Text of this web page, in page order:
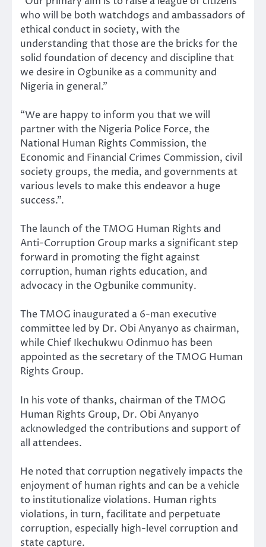
who will be both watchdogs and ambassadors of
ethical conduct in society, with the
understanding that those are the bricks for the
solid foundation of decency and discipline that
we desire in Ogbunike as a community and
Nigeria in general.”
“We are happy to inform you that we will
partner with the Nigeria Police Force, the
National Human Rights Commission, the
Economic and Financial Crimes Commission, civil
society groups, the media, and governments at
various levels to make this endeavor a huge
success.”.
The launch of the TMOG Human Rights and
Anti-Corruption Group marks a significant step
forward in promoting the fight against
corruption, human rights education, and
advocacy in the Ogbunike community.
The TMOG inaugurated a 6-man executive
committee led by Dr. Obi Anyanyo as chairman,
while Chief Ikechukwu Odinmuo has been
appointed as the secretary of the TMOG Human
Rights Group.
In his vote of thanks, chairman of the TMOG
Human Rights Group, Dr. Obi Anyanyo
acknowledged the contributions and support of
all attendees.
He noted that corruption negatively impacts the
enjoyment of human rights and can be a vehicle
to institutionalize violations. Human rights
violations, in turn, facilitate and perpetuate
corruption, especially high-level corruption and
state capture.